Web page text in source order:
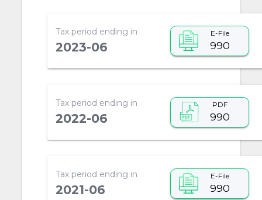
Tax period ending in
2023-06
E-File
990
Tax period ending in
2022-06
PDF
990
Tax period ending in
2021-06
E-File
990